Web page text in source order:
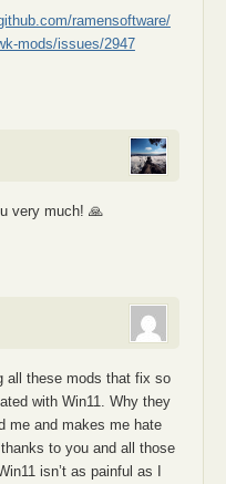
ramensoftware/
mods/issues/2947
very much! 🙏
all these mods that fix so
with Win11. Why they
me and makes me hate
to you and all those
isn’t as painful as I